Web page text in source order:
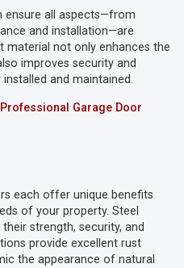
ensure all aspects—from
and installation—are
material not only enhances the
improves security and
and maintained.
Garage Door
each offer unique benefits
of your property. Steel
strength, security, and
provide excellent rust
the appearance of natural